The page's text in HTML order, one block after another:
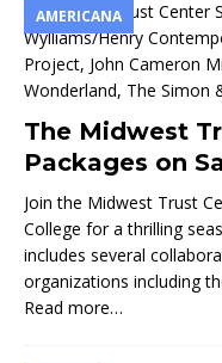
AMERICANA
The Midwest
Packages on
Join the Midwest Trust
College for a thrilling
includes several
organizations including
Read more…